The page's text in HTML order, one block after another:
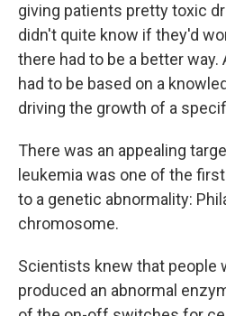
giving patients pretty toxic
didn't quite know if they'd
there had to be a better
had to be based on a
driving the growth of a
There was an appealing
leukemia was one of the
to a genetic abnormality:
chromosome.
Scientists knew that people
produced an abnormal